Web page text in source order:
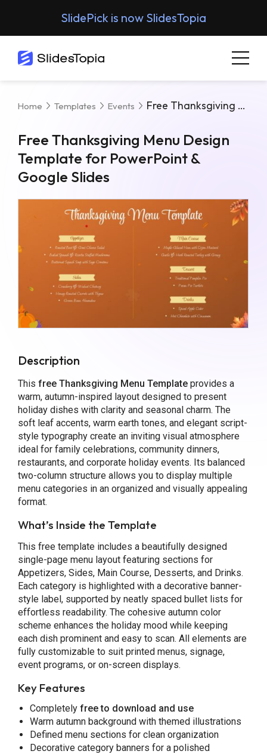
SlidePick is now SlidesTopia
Home Templates Events Free Thanksgiving Menu Design Template For PowerPoint & Google Slides
Free Thanksgiving Menu Design
Template for PowerPoint &
Google Slides
Description
This free Thanksgiving Menu Templateprovides a
warm, autumn-inspired layout designed to present
holiday dishes with clarity and seasonal charm. The
soft leaf accents, warm earth tones, and elegant script-
style typography create an inviting visual atmosphere
ideal for family celebrations, community dinners,
restaurants, and corporate holiday events. Its balanced
two-column structure allows you to display multiple
menu categories in an organized and visually appealing
format.
What’s Inside the Template
This free template includes a beautifully designed
single-page menu layout featuring sections for
Appetizers, Sides, Main Course, Desserts, and Drinks.
Each category is highlighted with a decorative banner-
style label, supported by neatly spaced bullet lists for
effortless readability. The cohesive autumn color
scheme enhances the holiday mood while keeping
each dish prominent and easy to scan. All elements are
fully customizable to suit printed menus, signage,
event programs, or on-screen displays.
Key Features
Completely free to download and use
Warm autumn background with themed illustrations
Defined menu sections for clean organization
Decorative category banners for a polished